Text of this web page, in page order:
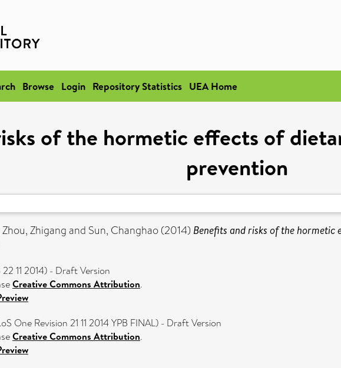
Browse Login Repository Statistics UEA Home
of the hormetic effects of
prevention
Zhou, Zhigangand Sun, Changhao(2014) Benefits and risks of the
22 11 2014) - Draft Version
Creative Commons Attribution.
One Revision 21 11 2014 YPB FINAL) - Draft Version
Creative Commons Attribution.